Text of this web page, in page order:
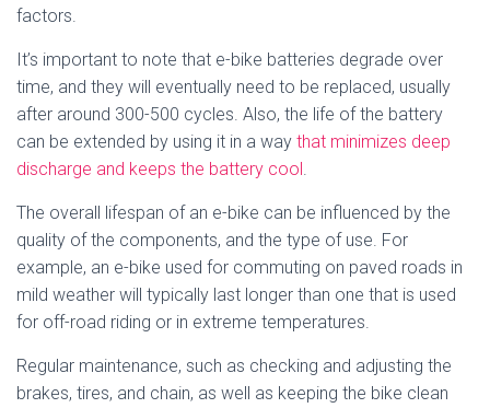
factors.
It’s important to note that e-bike batteries degrade over
time, and they will eventually need to be replaced, usually
after around 300-500 cycles. Also, the life of the battery
can be extended by using it in a way that minimizes deep
discharge and keeps the battery cool
The overall lifespan of an e-bike can be influenced by the
quality of the components, and the type of use. For
example, an e-bike used for commuting on paved roads in
mild weather will typically last longer than one that is used
for off-road riding or in extreme temperatures.
Regular maintenance, such as checking and adjusting the
brakes, tires, and chain, as well as keeping the bike clean